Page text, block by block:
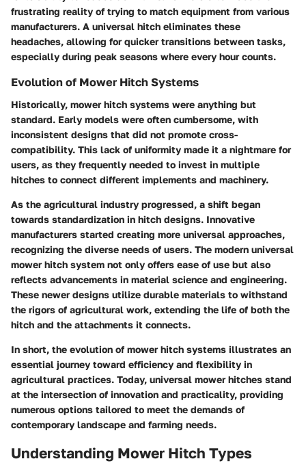
frustrating reality of trying to match equipment from various
manufacturers. A universal hitch eliminates these
headaches, allowing for quicker transitions between tasks,
especially during peak seasons where every hour counts.
Evolution of Mower Hitch Systems
Historically, mower hitch systems were anything but
standard. Early models were often cumbersome, with
inconsistent designs that did not promote cross-
compatibility. This lack of uniformity made it a nightmare for
users, as they frequently needed to invest in multiple
hitches to connect different implements and machinery.
As the agricultural industry progressed, a shift began
towards standardization in hitch designs. Innovative
manufacturers started creating more universal approaches,
recognizing the diverse needs of users. The modern universal
mower hitch system not only offers ease of use but also
reflects advancements in material science and engineering.
These newer designs utilize durable materials to withstand
the rigors of agricultural work, extending the life of both the
hitch and the attachments it connects.
In short, the evolution of mower hitch systems illustrates an
essential journey toward efficiency and flexibility in
agricultural practices. Today, universal mower hitches stand
at the intersection of innovation and practicality, providing
numerous options tailored to meet the demands of
contemporary landscape and farming needs.
Understanding Mower Hitch Types